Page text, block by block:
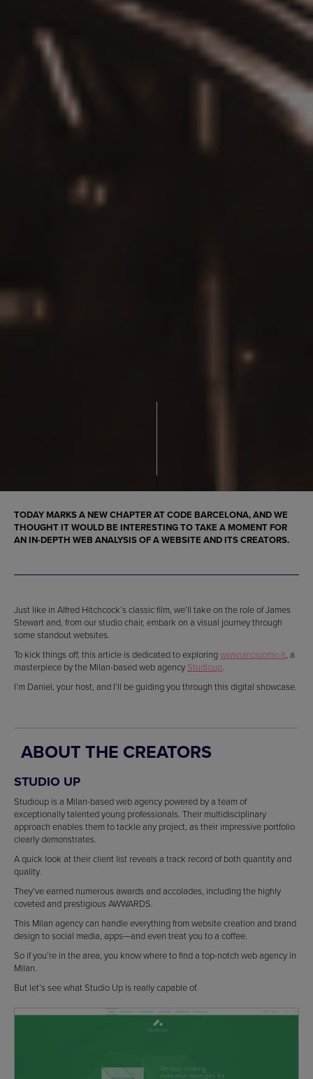
TODAY MARKS A NEW CHAPTER AT CODE BARCELONA, AND WE
THOUGHT IT WOULD BE INTERESTING TO TAKE A MOMENT FOR
AN IN-DEPTH WEB ANALYSIS OF A WEBSITE AND ITS CREATORS.
Just like in Alfred Hitchcock’s classic film, we’ll take on the role of James
Stewart and, from our studio chair, embark on a visual journey through
some standout websites.
To kick things off, this article is dedicated to exploringwww.vinciuomo.it, a
masterpiece by the Milan-based web agency Studioup.
I’m Daniel, your host, and I’ll be guiding you through this digital showcase.
ABOUT THE CREATORS
STUDIO UP
Studioup is a Milan-based web agency powered by a team of
exceptionally talented young professionals. Their multidisciplinary
approach enables them to tackle any project, as their impressive portfolio
clearly demonstrates.
A quick look at their client list reveals a track record of both quantity and
quality.
They’ve earned numerous awards and accolades, including the highly
coveted and prestigious AWWARDS.
This Milan agency can handle everything from website creation and brand
design to social media, apps—and even treat you to a coffee.
So if you’re in the area, you know where to find a top-notch web agency in
Milan.
But let’s see what Studio Up is really capable of.